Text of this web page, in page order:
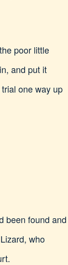
poor little
and put it
one way up
been found and
who